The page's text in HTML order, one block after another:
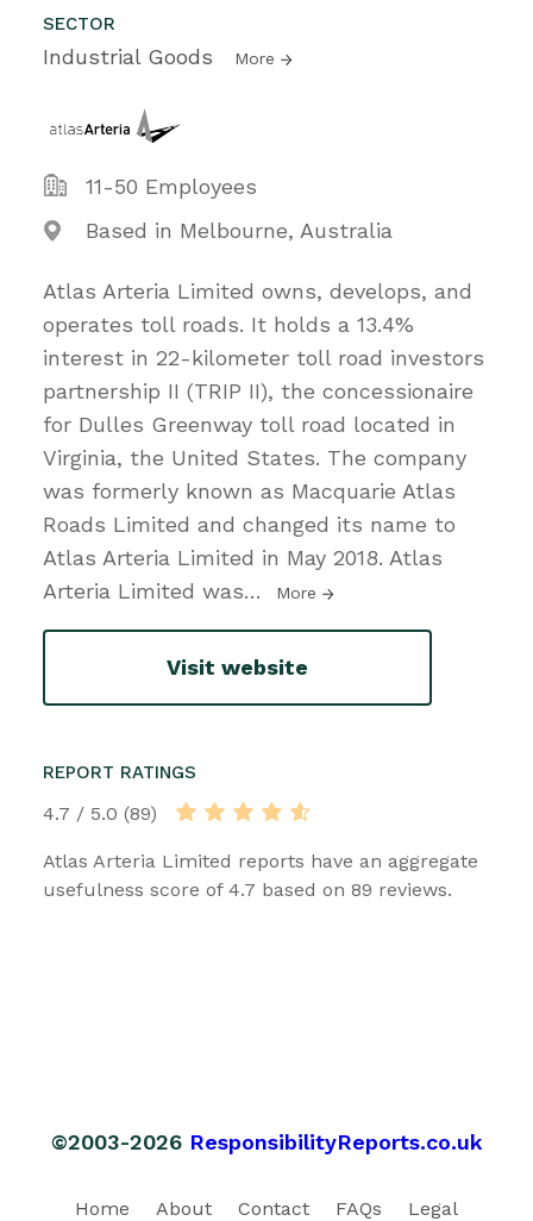
SECTOR
Industrial Goods More
11-50 Employees
Based in Melbourne, Australia
Atlas Arteria Limited owns, develops, and
operates toll roads. It holds a 13.4%
interest in 22-kilometer toll road investors
partnership II (TRIP II), the concessionaire
for Dulles Greenway toll road located in
Virginia, the United States. The company
was formerly known as Macquarie Atlas
Roads Limited and changed its name to
Atlas Arteria Limited in May 2018. Atlas
Arteria Limited was… More
Visit website
REPORT RATINGS
4.7 / 5.0 (89)
Atlas Arteria Limited reports have an aggregate
usefulness score of 4.7 based on 89 reviews.
©2003-2026 ResponsibilityReports.co.uk
Home About Contact FAQs Legal